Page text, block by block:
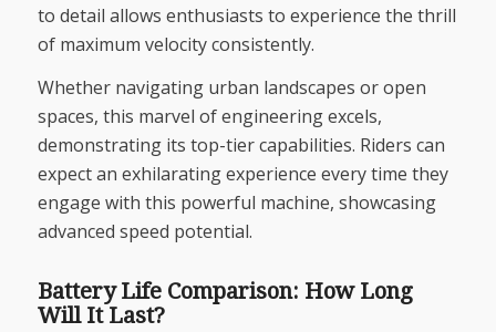
to detail allows enthusiasts to experience the thrill
of maximum velocity consistently.
Whether navigating urban landscapes or open
spaces, this marvel of engineering excels,
demonstrating its top-tier capabilities. Riders can
expect an exhilarating experience every time they
engage with this powerful machine, showcasing
advanced speed potential.
Battery Life Comparison: How Long
Will It Last?